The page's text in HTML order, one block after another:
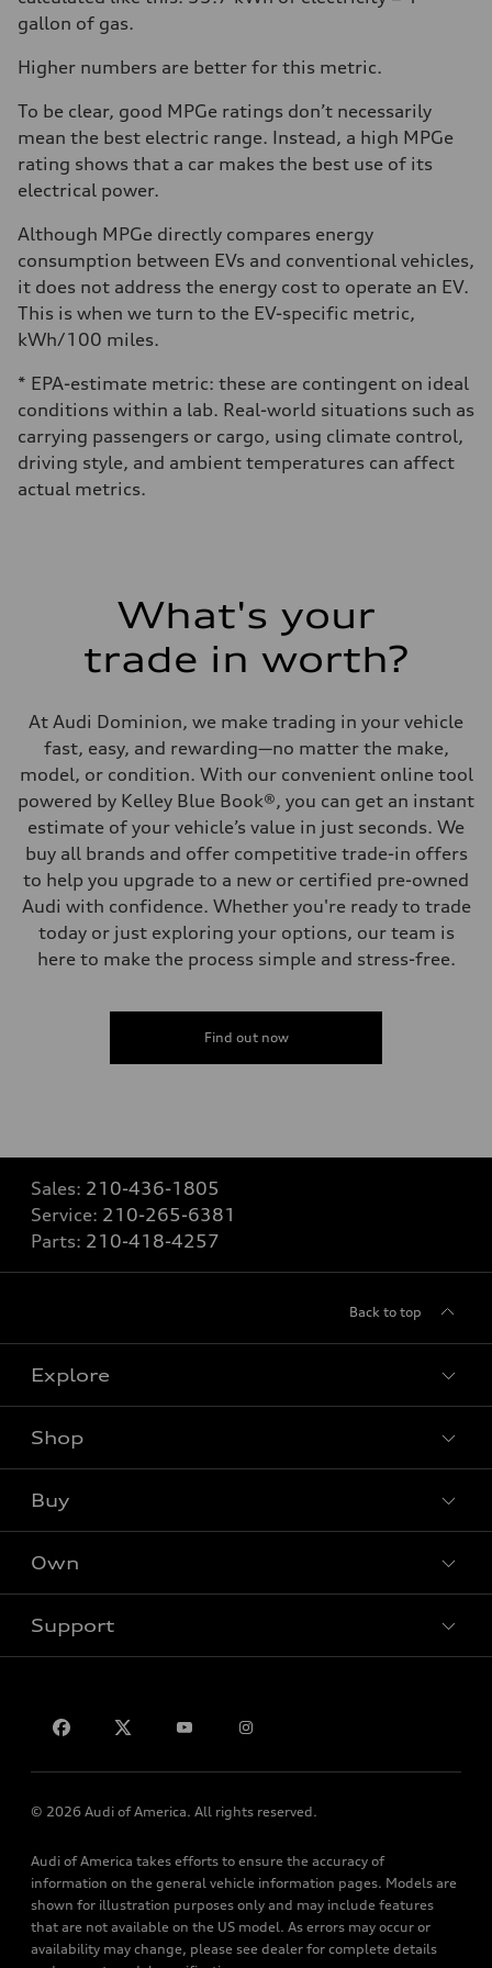
gallon of gas.
Higher numbers are better for this metric.
To be clear, good MPGe ratings don’t necessarily
mean the best electric range. Instead, a high MPGe
rating shows that a car makes the best use of its
electrical power.
Although MPGe directly compares energy
consumption between EVs and conventional vehicles,
it does not address the energy cost to operate an EV.
This is when we turn to the EV-specific metric,
kWh/100 miles.
* EPA-estimate metric: these are contingent on ideal
conditions within a lab. Real-world situations such as
carrying passengers or cargo, using climate control,
driving style, and ambient temperatures can affect
actual metrics.
What's your
trade in worth?
At Audi Dominion, we make trading in your vehicle
fast, easy, and rewarding—no matter the make,
model, or condition. With our convenient online tool
powered by Kelley Blue Book®, you can get an instant
estimate of your vehicle’s value in just seconds. We
buy all brands and offer competitive trade-in offers
to help you upgrade to a new or certified pre-owned
Audi with confidence. Whether you're ready to trade
today or just exploring your options, our team is
here to make the process simple and stress-free.
Find out now
Sales: 210-436-1805
Service: 210-265-6381
Parts: 210-418-4257
Back to top
Explore
What is e-tron®
SUV Models
Electric Models
Subscribe to model updates
Shop
New inventory
Pre-owned inventory
Certified pre-owned
Buy
Trade-in value
Leasing
Apply for financing
Own
Audi Financial Services
Roadside Assistance
Support
Terms and Conditions
Sitemap
© 2026 Audi of America. All rights reserved.
Audi of America takes efforts to ensure the accuracy of
information on the general vehicle information pages. Models are
shown for illustration purposes only and may include features
that are not available on the US model. As errors may occur or
availability may change, please see dealer for complete details